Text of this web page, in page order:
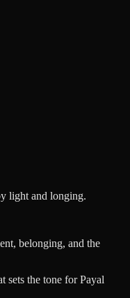
light and longing.
belonging, and the
sets the tone for Payal